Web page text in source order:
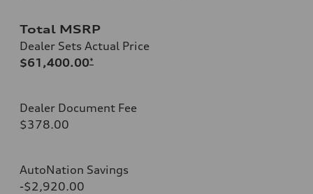
Total MSRP
Dealer Sets Actual Price
$61,400.00*
Dealer Document Fee
$378.00
AutoNation Savings
-$2,920.00